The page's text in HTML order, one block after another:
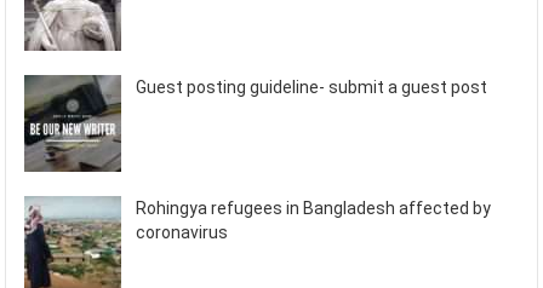
Guest posting guideline- submit a guest post
Rohingya refugees in Bangladesh affected by
coronavirus